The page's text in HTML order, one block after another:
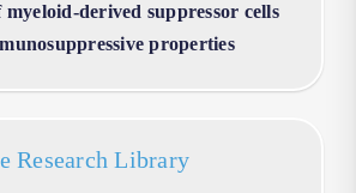
derived suppressor cells
properties
Research Library